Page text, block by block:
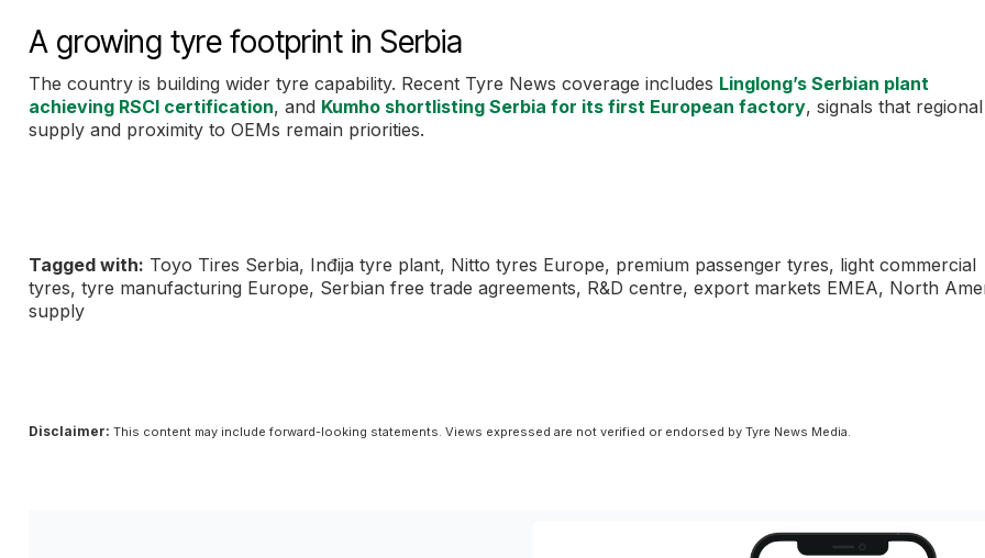
A growing tyre footprint in Serbia
The country is building wider tyre capability. Recent Tyre News coverage includes Linglong’s Serbian plant
achieving RSCI certification, and Kumho shortlisting Serbia for its first European factory, signals that regional
supply and proximity to OEMs remain priorities.
Tagged with: Toyo Tires Serbia, Inđija tyre plant, Nitto tyres Europe, premium passenger tyres, light commercial
tyres, tyre manufacturing Europe, Serbian free trade agreements, R&D centre, export markets EMEA, North
supply
Disclaimer: This content may include forward-looking statements. Views expressed are not verified or endorsed by Tyre News Media.